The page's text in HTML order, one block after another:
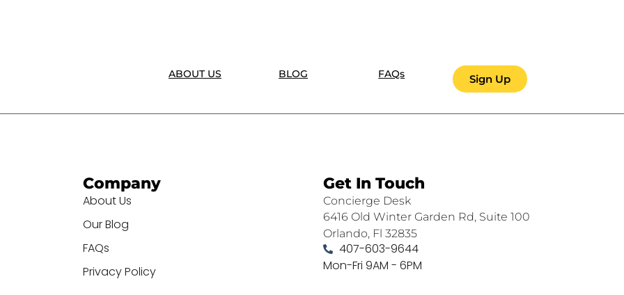
ABOUT US BLOG FAQs Sign Up
Company
About Us
Our Blog
FAQs
Privacy Policy
Get In Touch
Concierge Desk
6416 Old Winter Garden Rd, Suite 100
Orlando, Fl 32835
407-603-9644
Mon-Fri 9AM - 6PM